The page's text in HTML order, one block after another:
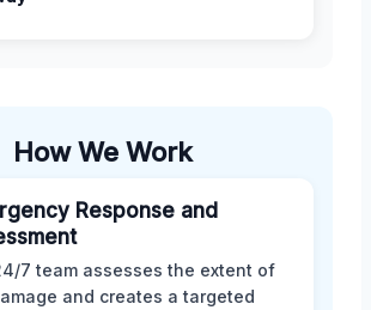
How We Work
Response and
7 team assesses the extent of
and creates a targeted